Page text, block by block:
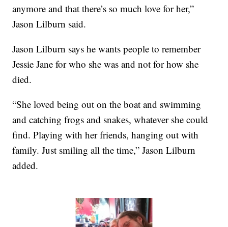
anymore and that there’s so much love for her,”
Jason Lilburn said.
Jason Lilburn says he wants people to remember
Jessie Jane for who she was and not for how she
died.
“She loved being out on the boat and swimming
and catching frogs and snakes, whatever she could
find. Playing with her friends, hanging out with
family. Just smiling all the time,” Jason Lilburn
added.